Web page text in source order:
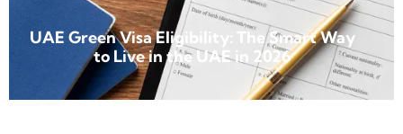
UAE Green Visa Eligibility: The Smart Way
to Live in the UAE in 2026